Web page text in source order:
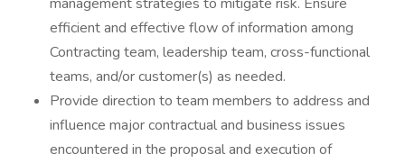
efficient and effective flow of information among
Contracting team, leadership team, cross-functional
teams, and/or customer(s) as needed.
Provide direction to team members to address and
influence major contractual and business issues
encountered in the proposal and execution of